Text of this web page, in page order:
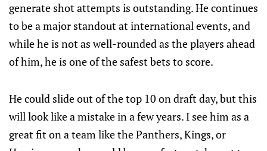
generate shot attempts is outstanding. He continues
to be a major standout at international events, and
while he is not as well-rounded as the players ahead
of him, he is one of the safest bets to score.
He could slide out of the top 10 on draft day, but this
will look like a mistake in a few years. I see him as a
great fit on a team like the Panthers, Kings, or